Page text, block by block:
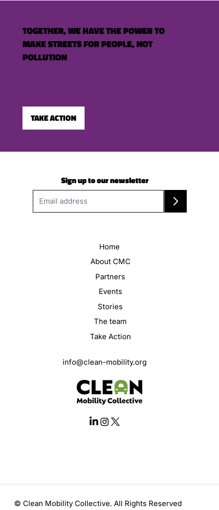
TOGETHER, WE HAVE THE POWER TO
MAKE STREETS FOR PEOPLE, NOT
POLLUTION
TAKE ACTION
Sign up to our newsletter
Home
About CMC
Partners
Events
Stories
The team
Take Action
info@clean-mobility.org
© Clean Mobility Collective. All Rights Reserved